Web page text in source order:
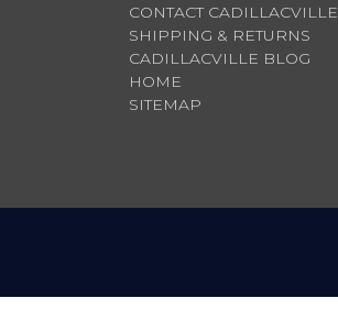
CONTACT CADILLACVILLE
SHIPPING & RETURNS
CADILLACVILLE BLOG
HOME
SITEMAP